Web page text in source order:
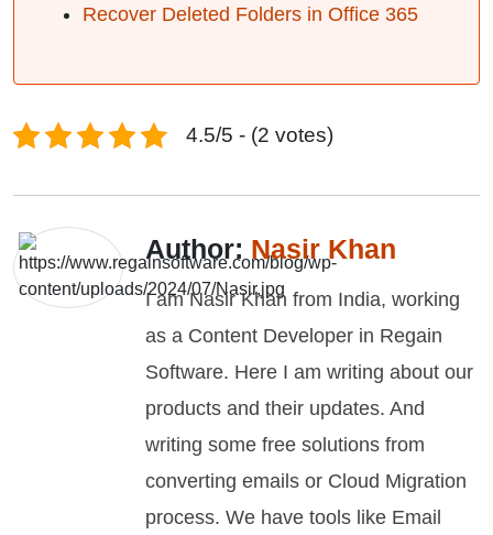
Recover Deleted Folders in Office 365
4.5/5 - (2 votes)
Author: Nasir Khan
I am Nasir Khan from India, working
as a Content Developer in Regain
Software. Here I am writing about our
products and their updates. And
writing some free solutions from
converting emails or Cloud Migration
process. We have tools like Email